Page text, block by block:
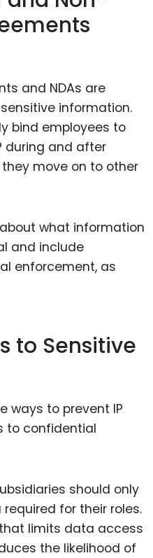
and NDAs are
information.
bind employees to
during and after
move on to other
what information
and include
enforcement, as
to Sensitive
ways to prevent IP
to confidential
should only
for their roles.
limits data access
the likelihood of